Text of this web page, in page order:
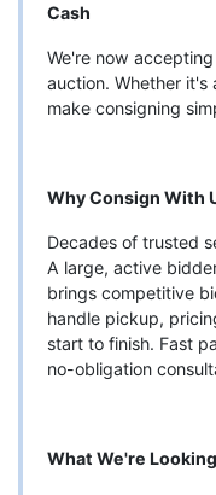
Cash
We're now
auction. Whether it's
make consigning
Why Consign With
Decades of trusted
A large, active
brings competitive
handle pickup,
start to finish. Fast
no-obligation
What We're